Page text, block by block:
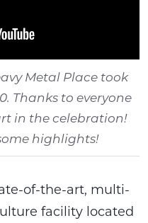
Metal Place took
Thanks to everyone
in the celebration!
highlights!
of-the-art, multi-
facility located